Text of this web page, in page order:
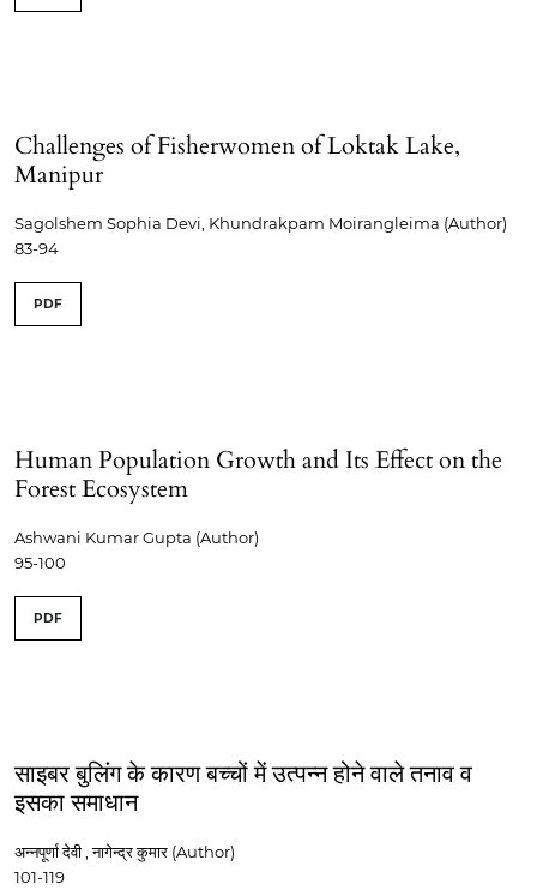
Challenges of Fisherwomen of Loktak Lake,
Manipur
Sagolshem Sophia Devi, Khundrakpam Moirangleima (Author)
83-94
PDF
Human Population Growth and Its Effect on the
Forest Ecosystem
Ashwani Kumar Gupta (Author)
95-100
PDF
साइबर बुलिंग के कारण बच्चों में उत्पन्न होने वाले तनाव व
इसका समाधान
अन्नपूर्णा देवी , नागेन्द्र कुमार (Author)
101-119